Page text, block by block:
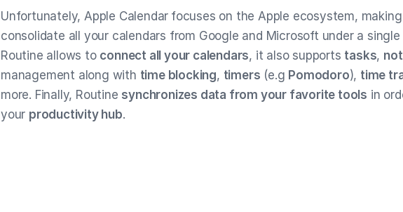
Unfortunately, Apple Calendar focuses on the Apple ecosystem,
consolidate all your calendars from Google and Microsoft under a single
Routine allows to connect all your calendars, it also supports tasks,
management along with time blocking, timers (e.g Pomodoro), time
more. Finally, Routine synchronizes data from your favorite tools in
your productivity hub.